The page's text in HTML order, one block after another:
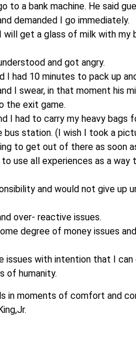
to a bank machine. He said
demanded I go immediately.
get a glass of milk with
and got angry.
had 10 minutes to pack up
I swear, in that moment his
the exit game.
I had to carry my heavy bags
station. (I wish I took a
to get out of there as soon
use all experiences as a
and would not give up
over- reactive issues.
degree of money issues
issues with intention that I
of humanity.
in moments of comfort and